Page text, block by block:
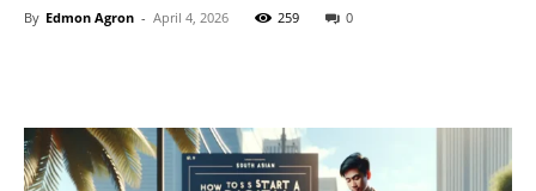
By Edmon Agron - April 4, 2026 259 0